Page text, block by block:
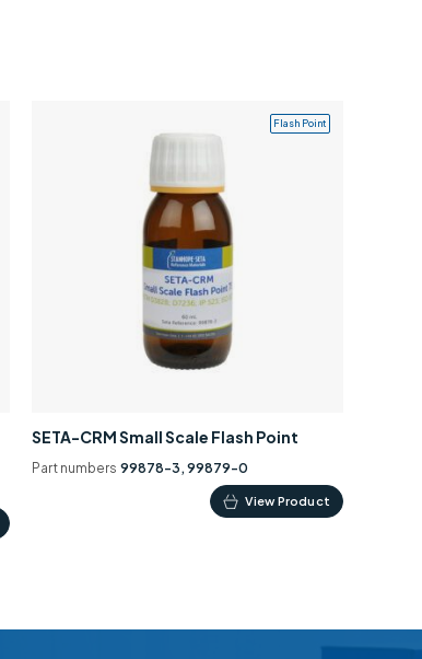
SETA-CRM Small Scale Flash Point
Flash Point
Part numbers 99878-3, 99879-0
View Product
This